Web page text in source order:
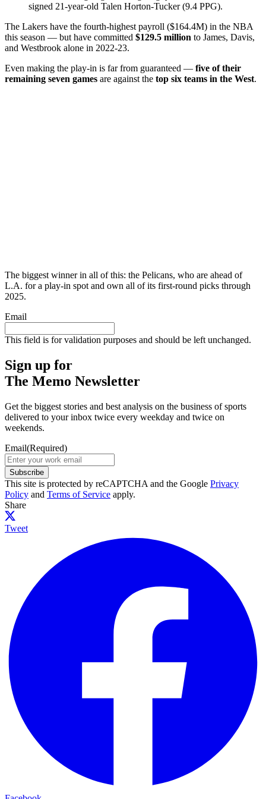
signed 21-year-old Talen Horton-Tucker (9.4 PPG).
The Lakers have the fourth-highest payroll ($164.4M) in the NBA
this season — but have committed $129.5 million to James, Davis,
and Westbrook alone in 2022-23.
Even making the play-in is far from guaranteed — five of their
remaining seven games are against the top six teams in the West.
The biggest winner in all of this: the Pelicans, who are ahead of
L.A. for a play-in spot and own all of its first-round picks through
2025.
Email
This field is for validation purposes and should be left unchanged.
Sign up for
The Memo Newsletter
Get the biggest stories and best analysis on the business of sports
delivered to your inbox twice every weekday and twice on
weekends.
Email(Required)
Subscribe
This site is protected by reCAPTCHA and the Google Privacy
Policy and Terms of Service apply.
Share
Tweet